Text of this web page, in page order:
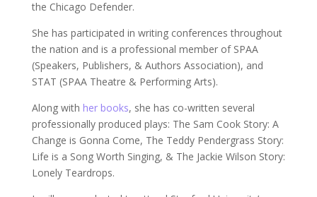
the Chicago Defender.
She has participated in writing conferences throughout
the nation and is a professional member of SPAA
(Speakers, Publishers, & Authors Association), and
STAT (SPAA Theatre & Performing Arts).
Along with her books, she has co-written several
professionally produced plays: The Sam Cook Story: A
Change is Gonna Come, The Teddy Pendergrass Story:
Life is a Song Worth Singing, & The Jackie Wilson Story:
Lonely Teardrops.